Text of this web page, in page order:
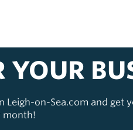
YOUR
Leigh-on-Sea.com and get
month!